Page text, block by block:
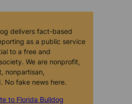
delivers fact-based
as a public service
to a free and
We are nonprofit,
nonpartisan,
No fake news here.
to Florida Bulldog